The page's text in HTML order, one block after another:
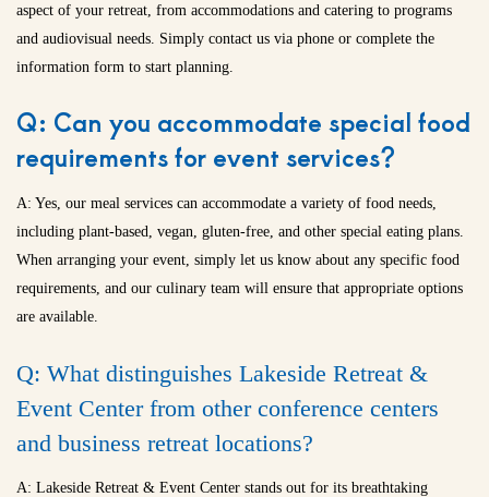
aspect of your retreat, from accommodations and catering to programs
and audiovisual needs. Simply contact us via phone or complete the
information form to start planning.
Q: Can you accommodate special food
requirements for event services?
A: Yes, our meal services can accommodate a variety of food needs,
including plant-based, vegan, gluten-free, and other special eating plans.
When arranging your event, simply let us know about any specific food
requirements, and our culinary team will ensure that appropriate options
are available.
Q: What distinguishes Lakeside Retreat &
Event Center from other conference centers
and business retreat locations?
A: Lakeside Retreat & Event Center stands out for its breathtaking